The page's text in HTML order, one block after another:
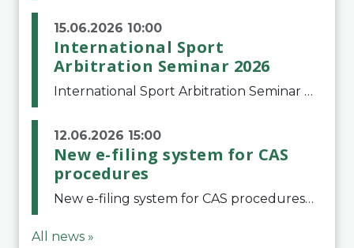
15.06.2026 10:00
International Sport
Arbitration Seminar 2026
International Sport Arbitration Seminar 2026The Court of Arbitration for Sport and the Swiss Bar Association are pleased to announce the 10th edition of the International Sport Arbitration seminar, which will take place on 25 and 26 September 2026 at the
12.06.2026 15:00
New e-filing system for CAS
procedures
New e-filing system for CAS proceduresThe Court of Arbitration for Sport (CAS) has launched a new e-filing system for Parties to initiate a procedure and submit documents related to arbitration proceedings. The updated portal is more streamlined and user-
All news »